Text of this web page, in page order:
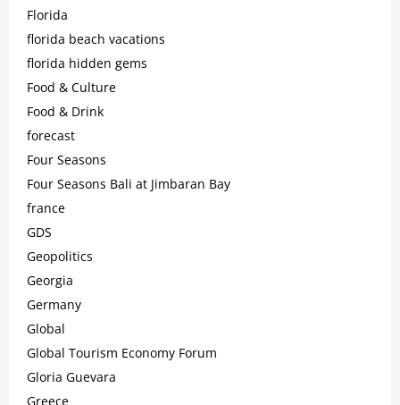
Florida
florida beach vacations
florida hidden gems
Food & Culture
Food & Drink
forecast
Four Seasons
Four Seasons Bali at Jimbaran Bay
france
GDS
Geopolitics
Georgia
Germany
Global
Global Tourism Economy Forum
Gloria Guevara
Greece